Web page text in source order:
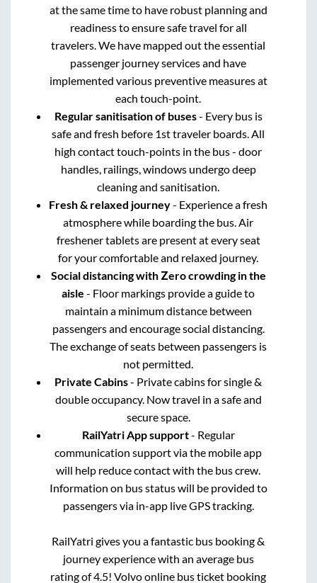
at the same time to have robust planning and
readiness to ensure safe travel for all
travelers. We have mapped out the essential
passenger journey services and have
implemented various preventive measures at
each touch-point.
Regular sanitisation of buses- Every bus is
safe and fresh before 1st traveler boards. All
high contact touch-points in the bus - door
handles, railings, windows undergo deep
cleaning and sanitisation.
Fresh & relaxed journey- Experience a fresh
atmosphere while boarding the bus. Air
freshener tablets are present at every seat
for your comfortable and relaxed journey.
Social distancing with Zero crowding in the
aisle - Floor markings provide a guide to
maintain a minimum distance between
passengers and encourage social distancing.
The exchange of seats between passengers is
not permitted.
Private Cabins- Private cabins for single &
double occupancy. Now travel in a safe and
secure space.
RailYatri App support- Regular
communication support via the mobile app
will help reduce contact with the bus crew.
Information on bus status will be provided to
passengers via in-app live GPS tracking.
RailYatri gives you a fantastic bus booking &
journey experience with an average bus
rating of 4.5! Volvo online bus ticket booking